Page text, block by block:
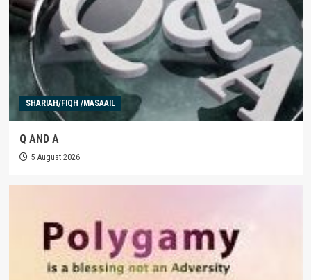
SHARIAH/FIQH /MASAAIL
Q AND A
5 August 2026